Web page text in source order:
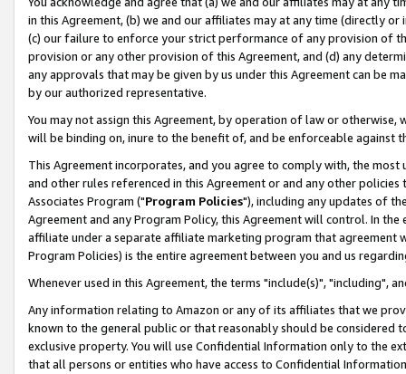
in this Agreement, (b) we and our affiliates may at any time (directly
(c) our failure to enforce your strict performance of any provision of
provision or any other provision of this Agreement, and (d) any
any approvals that may be given by us under this Agreement can be
by our authorized representative.
You may not assign this Agreement, by operation of law or
will be binding on, inure to the benefit of, and be enforceable against
This Agreement incorporates, and you agree to comply with, the
and other rules referenced in this Agreement or and any other
Associates Program ("Program Policies"), including any updates of
Agreement and any Program Policy, this Agreement will control. In
affiliate under a separate affiliate marketing program that agreement
Program Policies) is the entire agreement between you and us
Whenever used in this Agreement, the terms "include(s)", "including",
Any information relating to Amazon or any of its affiliates that we
known to the general public or that reasonably should be considered
exclusive property. You will use Confidential Information only to the
that all persons or entities who have access to Confidential